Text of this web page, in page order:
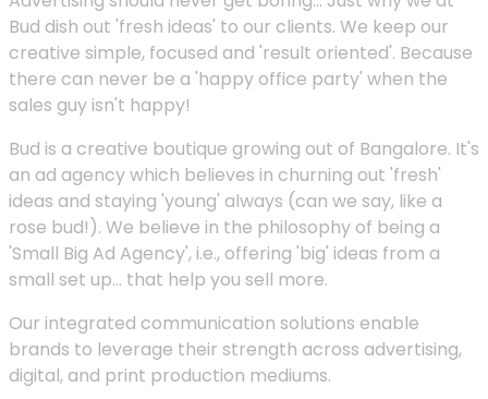
Bud dish out 'fresh ideas' to our clients. We keep our
creative simple, focused and 'result oriented'. Because
there can never be a 'happy office party' when the
sales guy isn't happy!
Bud is a creative boutique growing out of Bangalore. It's
an ad agency which believes in churning out 'fresh'
ideas and staying 'young' always (can we say, like a
rose bud!). We believe in the philosophy of being a
'Small Big Ad Agency', i.e., offering 'big' ideas from a
small set up... that help you sell more.
Our integrated communication solutions enable
brands to leverage their strength across advertising,
digital, and print production mediums.